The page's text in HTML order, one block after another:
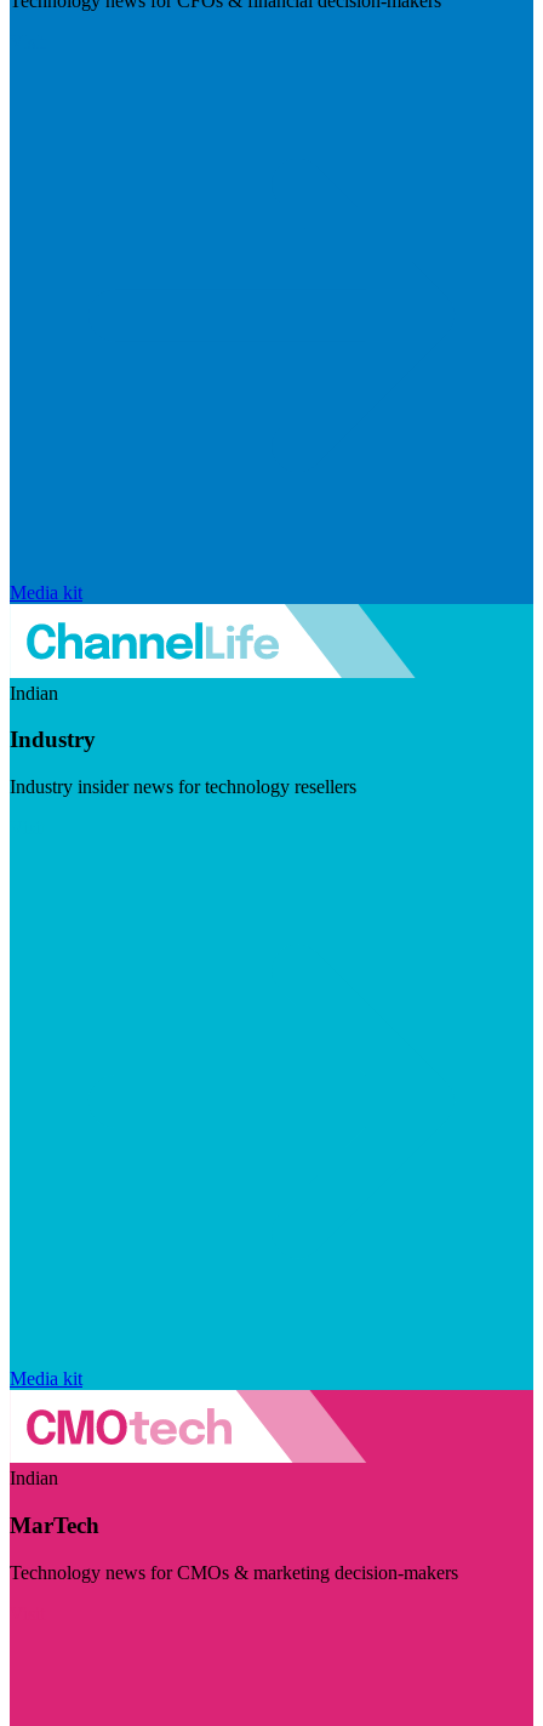
Media kit
Indian
Industry
Industry insider news for technology resellers
Media kit
Indian
MarTech
Technology news for CMOs & marketing decision-makers